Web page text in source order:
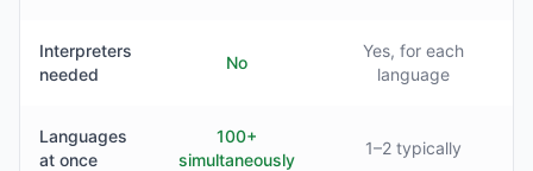
Interpreters
needed
No
Yes, for each
language
Languages
at once
100+
simultaneously
1–2 typically